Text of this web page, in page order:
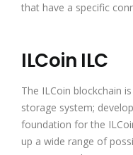
that have a specific
ILCoin ILC
The ILCoin blockchain
storage system;
foundation for the
up a wide range of